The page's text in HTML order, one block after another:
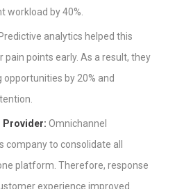
workload by 40%.
Predictive analytics helped this
points early. As a result, they
by 20% and
Provider: Omnichannel
to consolidate all
platform. Therefore, response
experience improved.